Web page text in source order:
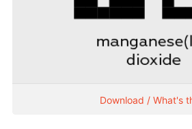
Download / What's